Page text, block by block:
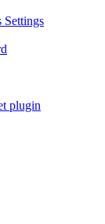
Settings
plugin